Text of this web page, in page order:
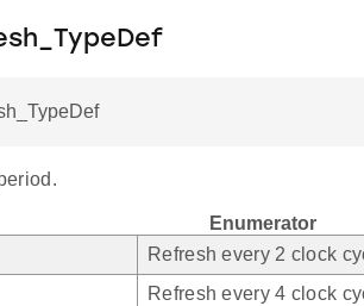
Enumerator
Refresh every 2 clock
Refresh every 4 clock